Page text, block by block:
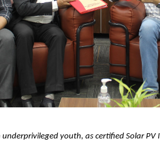
youth, as certified Solar PV